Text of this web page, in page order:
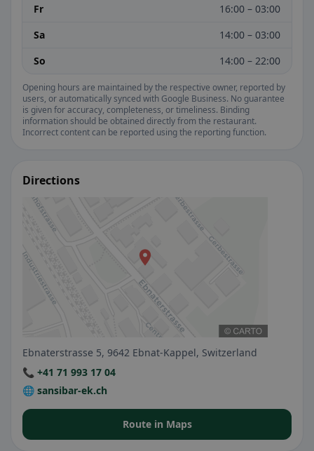
Fr
16:00 – 03:00
Sa
14:00 – 03:00
So
14:00 – 22:00
Opening hours are maintained by the respective owner, reported by
users, or automatically synced with Google Business. No guarantee
is given for accuracy, completeness, or timeliness. Binding
information should be obtained directly from the restaurant.
Incorrect content can be reported using the reporting function.
Directions
Ebnaterstrasse 5, 9642 Ebnat-Kappel, Switzerland
📞 +41 71 993 17 04
🌐 sansibar-ek.ch
Route in Maps